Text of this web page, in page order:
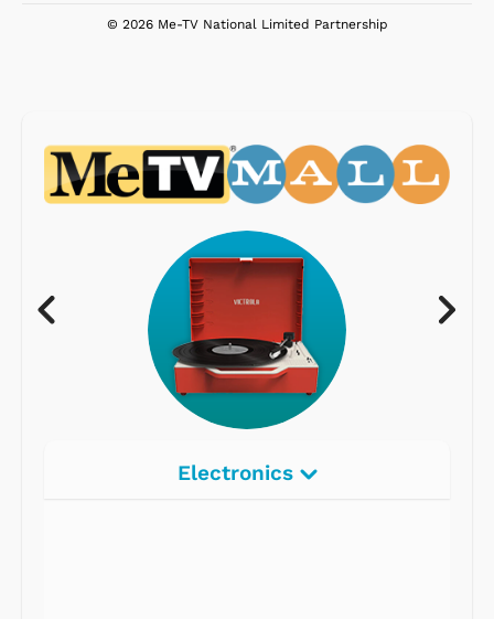
© 2026 Me-TV National Limited Partnership
Electronics